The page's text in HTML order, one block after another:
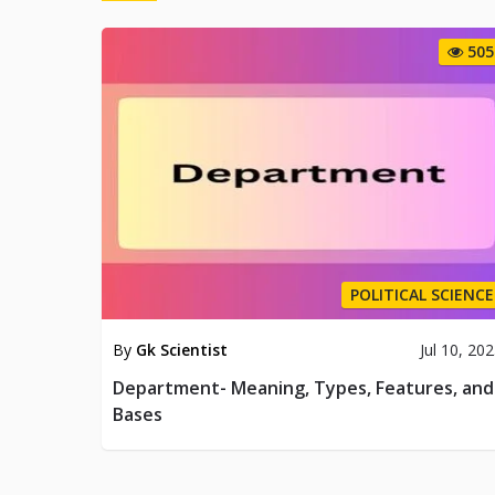
505
POLITICAL SCIENCE
By Gk Scientist Jul 10,
Department- Meaning, Types, Features, and
Bases